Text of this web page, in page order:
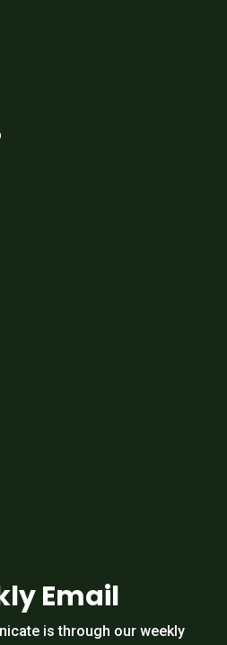
Email
is through our weekly